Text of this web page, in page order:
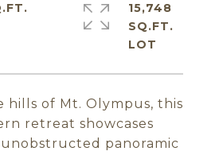
hills of Mt. Olympus, this
retreat showcases
panoramic
15,748
SQ.FT.